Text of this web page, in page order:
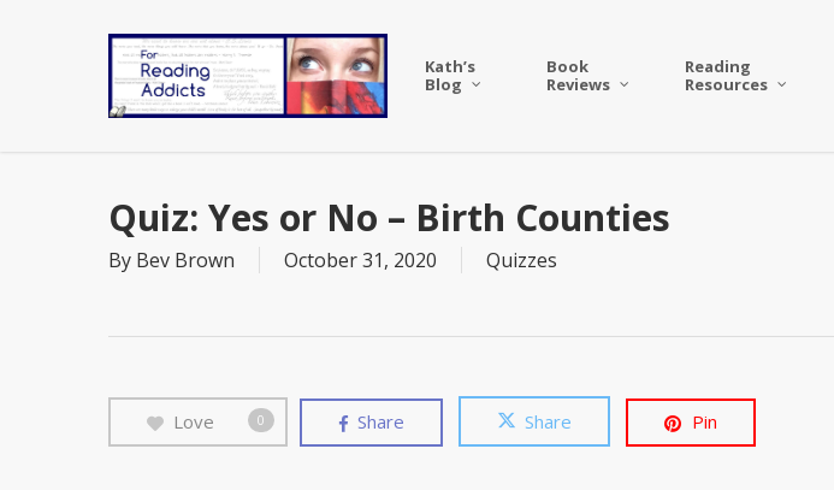
Kath’s
Blog
Book
Reviews
Reading
Resources
Quiz: Yes or No – Birth Counties
By Bev Brown October 31, 2020 Quizzes
Love 0 Share Share Pin